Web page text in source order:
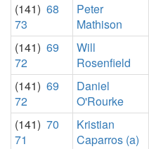
(141) 68
73
Peter
Mathison
(141) 69
72
Will
Rosenfield
(141) 69
72
Daniel
O'Rourke
(141) 70
71
Kristian
Caparros (a)